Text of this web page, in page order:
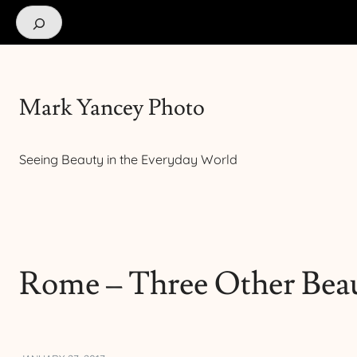
Search
Mark Yancey Photo
Seeing Beauty in the Everyday World
Rome – Three Other